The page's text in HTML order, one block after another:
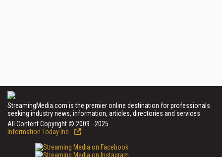
StreamingMedia.com is the premier online destination for professionals
seeking industry news, information, articles, directories and services.
All Content Copyright © 2009 - 2025
Information Today Inc.